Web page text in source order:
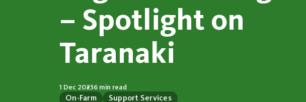
– Spotlight on
Taranaki
On-Farm Support Services
1 Dec 20236 min read